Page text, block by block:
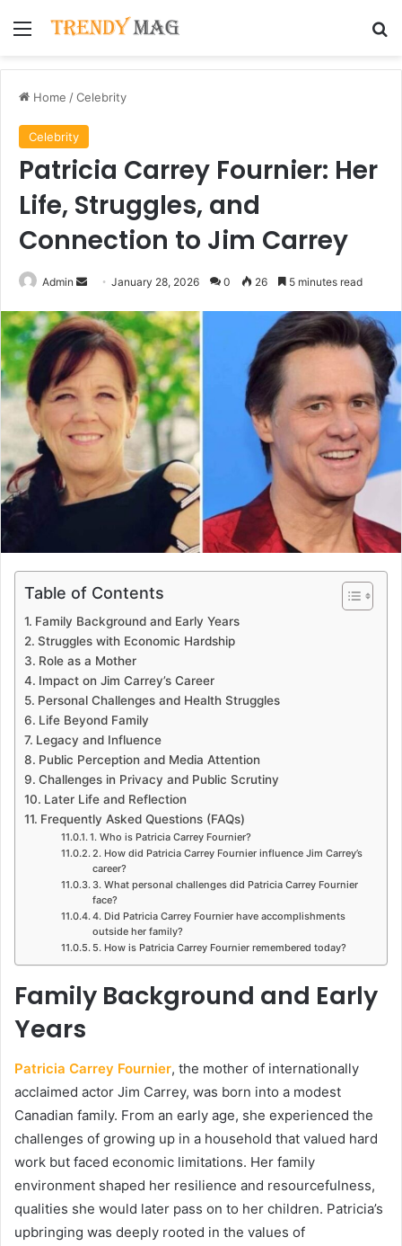
Menu
Home /Celebrity
Celebrity
Patricia Carrey Fournier: Her
Life, Struggles, and
Connection to Jim Carrey
Admin
Send
email
January 28, 2026 0 26 5 minutes read
Table of Contents
Family Background and Early Years
Struggles with Economic Hardship
Role as a Mother
Impact on Jim Carrey’s Career
Personal Challenges and Health Struggles
Life Beyond Family
Legacy and Influence
Public Perception and Media Attention
Challenges in Privacy and Public Scrutiny
Later Life and Reflection
Frequently Asked Questions (FAQs)
1. Who is Patricia Carrey Fournier?
2. How did Patricia Carrey Fournier influence Jim Carrey’s
career?
3. What personal challenges did Patricia Carrey Fournier
face?
4. Did Patricia Carrey Fournier have accomplishments
outside her family?
5. How is Patricia Carrey Fournier remembered today?
Family Background and Early
Years
Patricia Carrey Fournier, the mother of internationally
acclaimed actor Jim Carrey, was born into a modest
Canadian family. From an early age, she experienced the
challenges of growing up in a household that valued hard
work but faced economic limitations. Her family
environment shaped her resilience and resourcefulness,
qualities she would later pass on to her children. Patricia’s
upbringing was deeply rooted in the values of